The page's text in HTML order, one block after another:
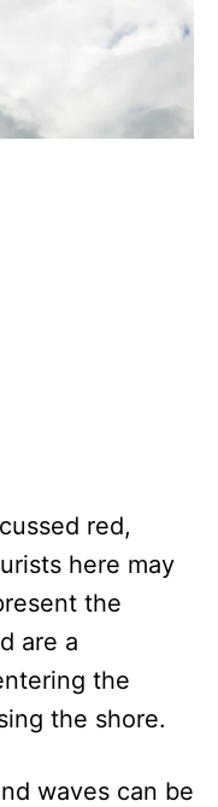
red,
here may
the
are a
the
the shore.
waves can be